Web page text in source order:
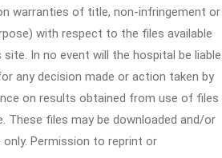
warranties of title, non-infringement or
with respect to the files available
In no event will the hospital be liable
any decision made or action taken by
on results obtained from use of files
These files may be downloaded and/or
Permission to reprint or